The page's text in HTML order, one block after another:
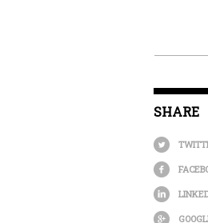
SHARE